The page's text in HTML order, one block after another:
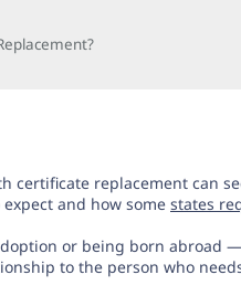
certificate replacement can
and how some states
or being born abroad
to the person who